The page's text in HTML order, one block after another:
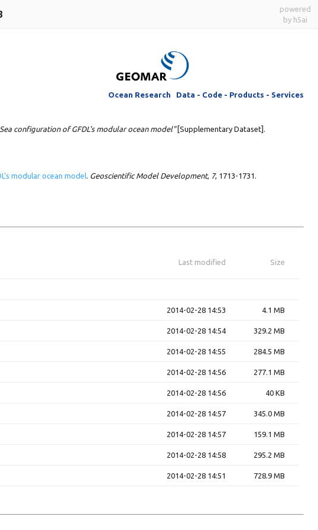
powered
by h5ai
Ocean Research Data - Code - Products - Services
configuration of GFDL's modular ocean model"[Supplementary Dataset].
modular ocean model Geoscientific Model Development, 7, 1713-1731.
Last modified Size
2014-02-28 14:53 4.1 MB
2014-02-28 14:54 329.2 MB
2014-02-28 14:55 284.5 MB
2014-02-28 14:56 277.1 MB
2014-02-28 14:56 40 KB
2014-02-28 14:57 345.0 MB
2014-02-28 14:57 159.1 MB
2014-02-28 14:58 295.2 MB
2014-02-28 14:51 728.9 MB